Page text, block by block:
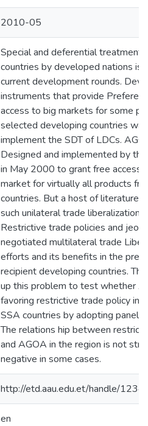
2010-05
Special and deferential treatment
countries by developed nations is
current development rounds.
instruments that provide
access to big markets for some
selected developing countries
implement the SDT of LDCs.
Designed and implemented by
in May 2000 to grant free access
market for virtually all products
countries. But a host of literatures
such unilateral trade liberalization
Restrictive trade policies and
negotiated multilateral trade
efforts and its benefits in the
recipient developing countries.
up this problem to test whether
favoring restrictive trade policy in
SSA countries by adopting panel
The relations hip between
and AGOA in the region is not
negative in some cases.
http://etd.aau.edu.et/handle/
en